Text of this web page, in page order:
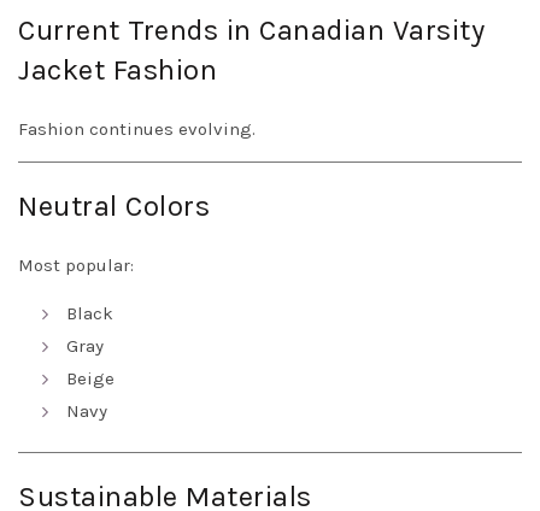
Current Trends in Canadian Varsity
Jacket Fashion
Fashion continues evolving.
Neutral Colors
Most popular:
Black
Gray
Beige
Navy
Sustainable Materials